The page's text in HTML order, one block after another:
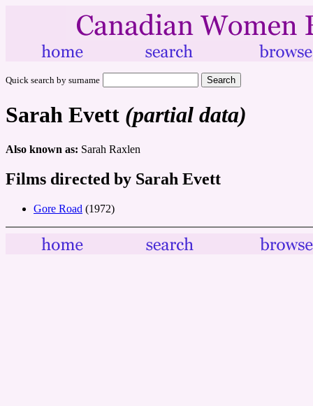
Quick search by surname
Sarah Evett (partial data)
Also known as: Sarah Raxlen
Films directed by Sarah Evett
Gore Road (1972)